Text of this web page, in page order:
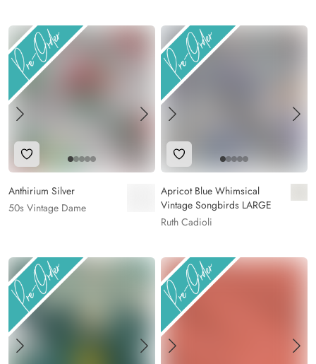
Add to Wishlist
Anthirium Silver
50s Vintage Dame
Add to Wishlist
Apricot Blue Whimsical
Vintage Songbirds LARGE
Ruth Cadioli